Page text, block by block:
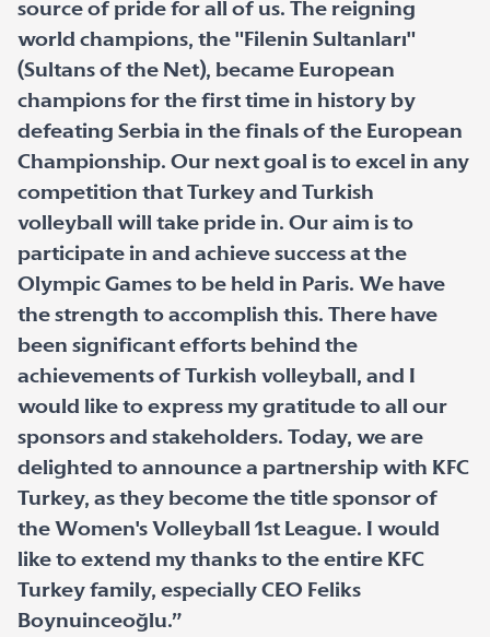
source of pride for all of us. The reigning
world champions, the "Filenin Sultanları"
(Sultans of the Net), became European
champions for the first time in history by
defeating Serbia in the finals of the European
Championship. Our next goal is to excel in any
competition that Turkey and Turkish
volleyball will take pride in. Our aim is to
participate in and achieve success at the
Olympic Games to be held in Paris. We have
the strength to accomplish this. There have
been significant efforts behind the
achievements of Turkish volleyball, and I
would like to express my gratitude to all our
sponsors and stakeholders. Today, we are
delighted to announce a partnership with KFC
Turkey, as they become the title sponsor of
the Women's Volleyball 1st League. I would
like to extend my thanks to the entire KFC
Turkey family, especially CEO Feliks
Boynuinceoğlu.”